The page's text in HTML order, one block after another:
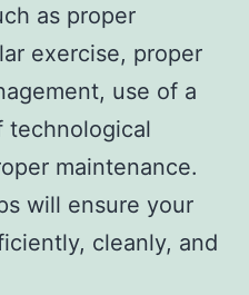
as proper
exercise, proper
use of a
technological
maintenance.
will ensure your
cleanly, and